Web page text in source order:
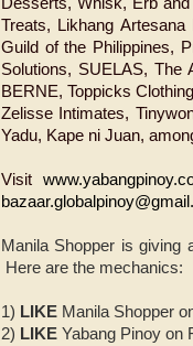
Desserts, Whisk, Erb
Treats, Likhang
Guild of the Philippines,
Solutions, SUELAS, The
BERNE, Toppicks
Zelisse Intimates,
Yadu, Kape ni Juan,
Visit
Manila Shopper is
Here are the mechanics:
1) LIKE Manila Shopper
2) LIKE Yabang Pinoy on